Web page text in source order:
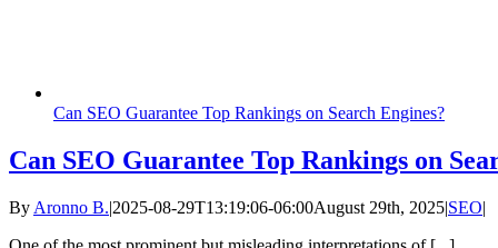
Can SEO Guarantee Top Rankings on Search Engines?
Can SEO Guarantee Top Rankings on
By Aronno B.|2025-08-29T13:19:06-06:00August 29th, 2025|SEO|